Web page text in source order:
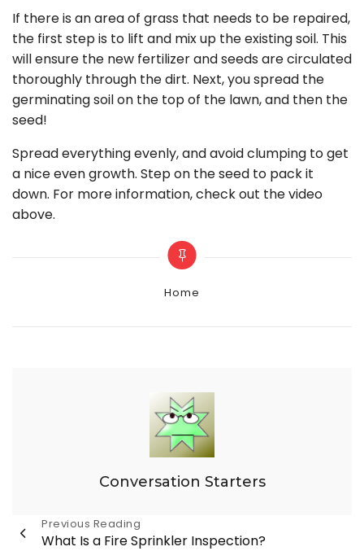
If there is an area of grass that needs to be repaired,
the first step is to lift and mix up the existing soil. This
will ensure the new fertilizer and seeds are circulated
thoroughly through the dirt. Next, you spread the
germinating soil on the top of the lawn, and then the
seed!
Spread everything evenly, and avoid clumping to get
a nice even growth. Step on the seed to pack it
down. For more information, check out the video
above.
Categories
Home
Conversation Starters
Post
Previous Reading
What Is a Fire Sprinkler Inspection?